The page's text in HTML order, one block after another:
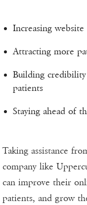
Increasing
Attracting more
Building
patients
Staying ahead of
Taking assistance
company like
can improve their
patients, and grow